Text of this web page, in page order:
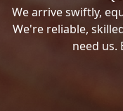
We arrive swiftly,
We're reliable,
need us.